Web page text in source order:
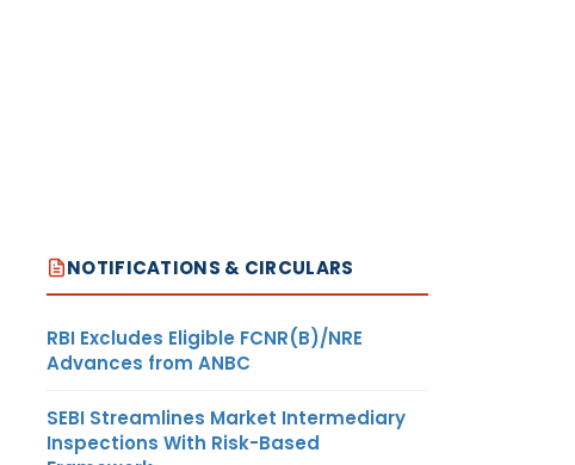
NOTIFICATIONS & CIRCULARS
RBI Excludes Eligible FCNR(B)/NRE
Advances from ANBC
SEBI Streamlines Market Intermediary
Inspections With Risk-Based